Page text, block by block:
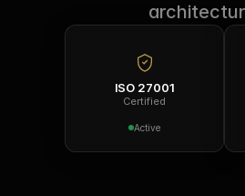
ISO 27001
Certified
Active